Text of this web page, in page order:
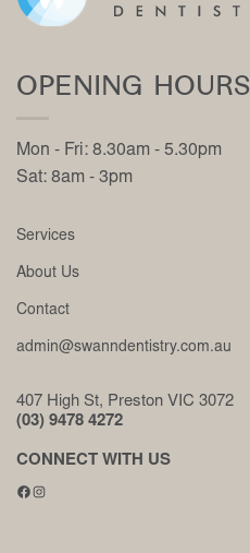
OPENING HOURS
Mon - Fri: 8.30am - 5.30pm
Sat: 8am - 3pm
Services
About Us
Contact
admin@swanndentistry.com.au
407 High St, Preston VIC 3072
(03) 9478 4272
CONNECT WITH US
Facebook
Instagram